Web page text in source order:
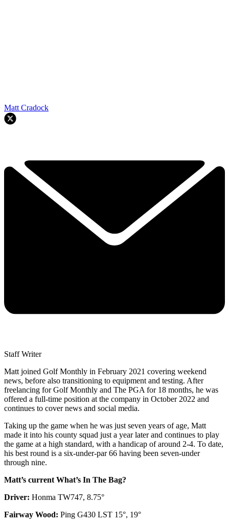
Matt Cradock
Staff Writer
Matt joined Golf Monthly in February 2021 covering weekend
news, before also transitioning to equipment and testing. After
freelancing for Golf Monthly and The PGA for 18 months, he was
offered a full-time position at the company in October 2022 and
continues to cover news and social media.
Taking up the game when he was just seven years of age, Matt
made it into his county squad just a year later and continues to play
the game at a high standard, with a handicap of around 2-4. To date,
his best round is a six-under-par 66 having been seven-under
through nine.
Matt’s current What’s In The Bag?
Driver: Honma TW747, 8.75°
Fairway Wood: Ping G430 LST 15°, 19°